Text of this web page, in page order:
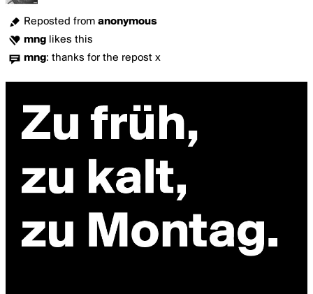
Reposted from anonymous
mng likes this
mng: thanks for the repost x